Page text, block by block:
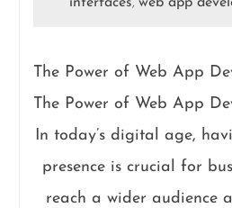
,
The Power of Web App
The Power of Web App
In today’s digital age,
presence is crucial for
reach a wider audience